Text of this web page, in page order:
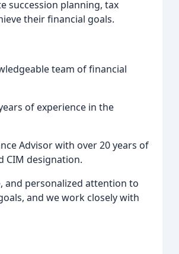
succession planning, tax
their financial goals.
team of financial
of experience in the
Advisor with over 20 years of
CIM designation.
and personalized attention to
and we work closely with